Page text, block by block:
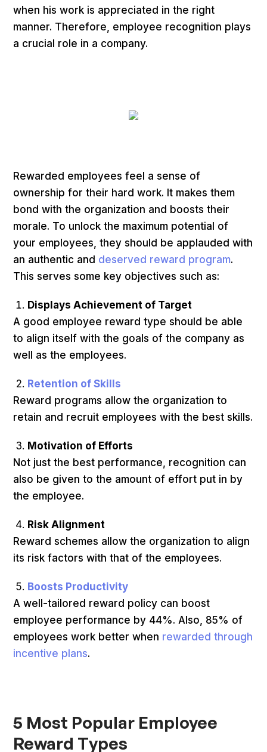
when his work is appreciated in the right
manner. Therefore, employee recognition plays
a crucial role in a company.
Rewarded employees feel a sense of
ownership for their hard work. It makes them
bond with the organization and boosts their
morale. To unlock the maximum potential of
your employees, they should be applauded with
an authentic and deserved reward program.
This serves some key objectives such as:
Displays Achievement of Target
A good employee reward type should be able
to align itself with the goals of the company as
well as the employees.
Retention of Skills
Reward programs allow the organization to
retain and recruit employees with the best skills.
Motivation of Efforts
Not just the best performance, recognition can
also be given to the amount of effort put in by
the employee.
Risk Alignment
Reward schemes allow the organization to align
its risk factors with that of the employees.
Boosts Productivity
A well-tailored reward policy can boost
employee performance by 44%. Also, 85% of
employees work better when rewarded through
incentive plans.
5 Most Popular Employee
Reward Types